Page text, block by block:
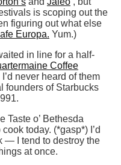
is scoping out the
figuring out what else
Europa. Yum.)
in line for a half-
Coffee
never heard of them
founders of Starbucks
Taste o’ Bethesda
today. (*gasp*) I’d
— I tend to destroy the
at once.